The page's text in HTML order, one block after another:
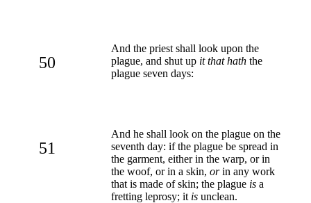
50
And the priest shall look upon the
plague, and shut up it that hath the
plague seven days:
51
And he shall look on the plague on the
seventh day: if the plague be spread in
the garment, either in the warp, or in
the woof, or in a skin, orin any work
that is made of skin; the plague is a
fretting leprosy; it is unclean.